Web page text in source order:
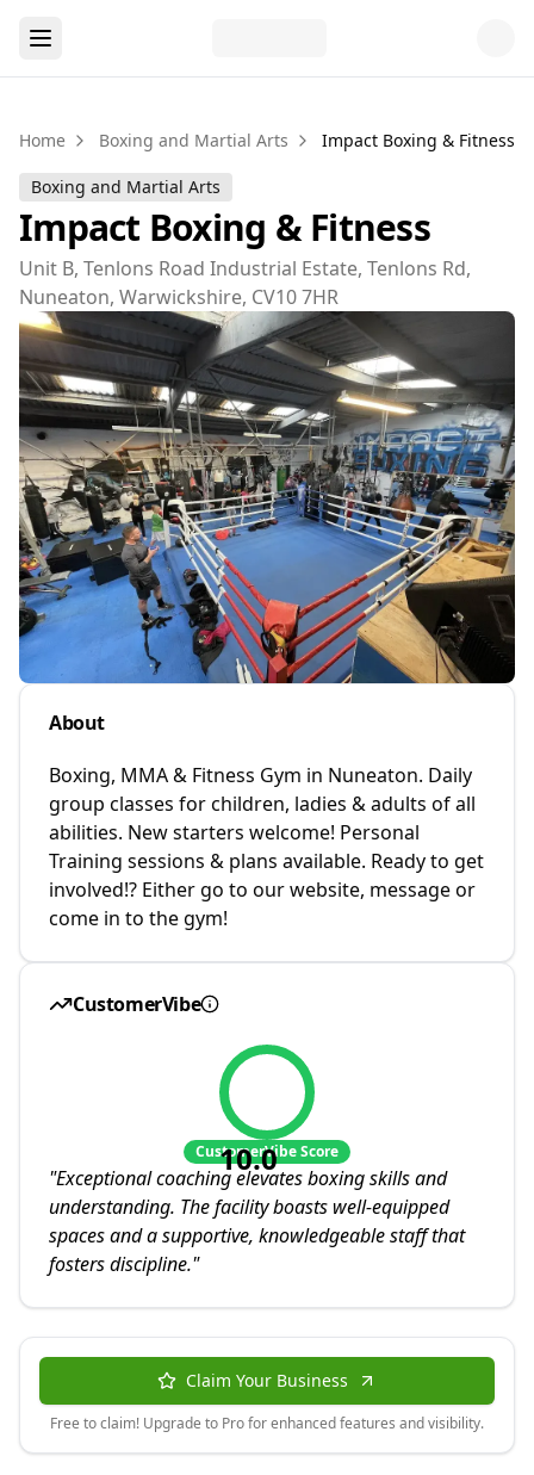
Home Boxing and Martial Arts Impact Boxing & Fitness
Boxing and Martial Arts
Impact Boxing & Fitness
Unit B, Tenlons Road Industrial Estate, Tenlons Rd,
Nuneaton, Warwickshire, CV10 7HR
About
Boxing, MMA & Fitness Gym in Nuneaton. Daily
group classes for children, ladies & adults of all
abilities. New starters welcome! Personal
Training sessions & plans available. Ready to get
involved!? Either go to our website, message or
come in to the gym!
CustomerVibe
10.0
CustomerVibe Score
"Exceptional coaching elevates boxing skills and
understanding. The facility boasts well-equipped
spaces and a supportive, knowledgeable staff that
fosters discipline."
Claim Your Business
Free to claim! Upgrade to Pro for enhanced features and visibility.